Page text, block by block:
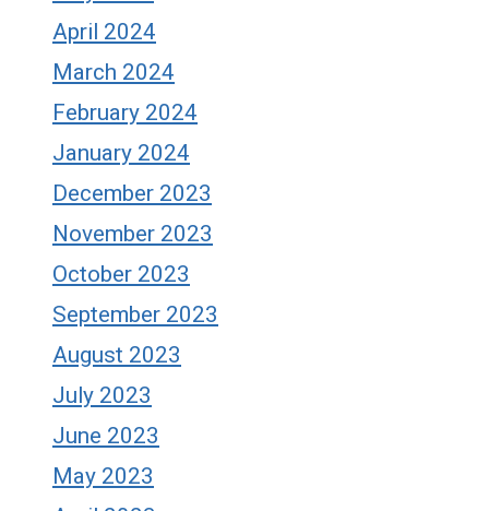
April 2024
March 2024
February 2024
January 2024
December 2023
November 2023
October 2023
September 2023
August 2023
July 2023
June 2023
May 2023